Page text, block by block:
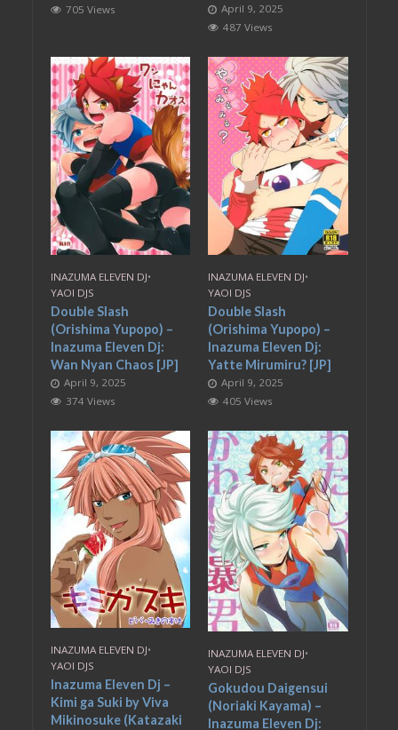
705 Views
April 9, 2025
487 Views
INAZUMA ELEVEN DJ•
YAOI DJS
Double Slash
(Orishima Yupopo) –
Inazuma Eleven Dj:
Wan Nyan Chaos [JP]
April 9, 2025
374 Views
INAZUMA ELEVEN DJ•
YAOI DJS
Double Slash
(Orishima Yupopo) –
Inazuma Eleven Dj:
Yatte Mirumiru? [JP]
April 9, 2025
405 Views
INAZUMA ELEVEN DJ•
YAOI DJS
Inazuma Eleven Dj –
Kimi ga Suki by Viva
Mikinosuke (Katazaki
INAZUMA ELEVEN DJ•
YAOI DJS
Gokudou Daigensui
(Noriaki Kayama) –
Inazuma Eleven Dj: